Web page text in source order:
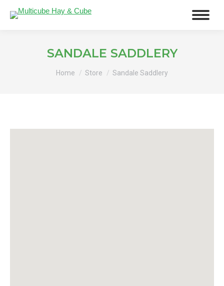
SANDALE SADDLERY
Home Store Sandale Saddlery